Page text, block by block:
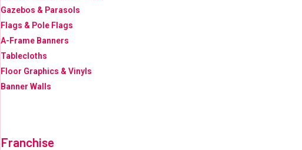
Gazebos & Parasols
Flags & Pole Flags
A-Frame Banners
Tablecloths
Floor Graphics & Vinyls
Banner Walls
Franchise